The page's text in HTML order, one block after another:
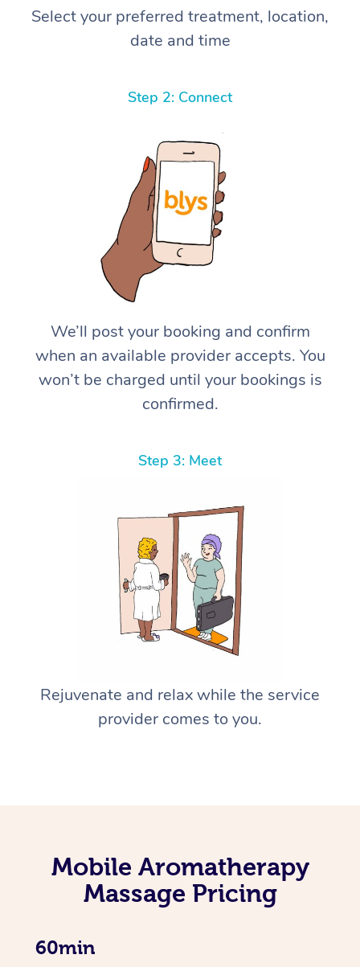
Select your preferred treatment, location,
date and time
Step 2: Connect
We’ll post your booking and confirm
when an available provider accepts. You
won’t be charged until your bookings is
confirmed.
Step 3: Meet
Rejuvenate and relax while the service
provider comes to you.
Mobile Aromatherapy
Massage Pricing
60min